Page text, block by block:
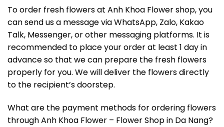
To order fresh flowers at Anh Khoa Flower shop, you
can send us a message via WhatsApp, Zalo, Kakao
Talk, Messenger, or other messaging platforms. It is
recommended to place your order at least 1 day in
advance so that we can prepare the fresh flowers
properly for you. We will deliver the flowers directly
to the recipient’s doorstep.
What are the payment methods for ordering flowers
through Anh Khoa Flower – Flower Shop in Da Nang?